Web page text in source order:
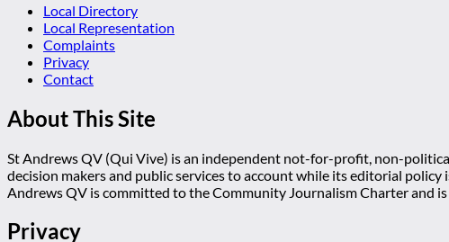
Local Directory
Local Representation
Complaints
Privacy
Contact
About This Site
St Andrews QV (Qui Vive) is an independent not-for-profit, non-
decision makers and public services to account while its editorial
Andrews QV is committed to the Community Journalism Charter and
Privacy